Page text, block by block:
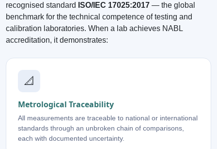
recognised standard ISO/IEC 17025:2017 — the global
benchmark for the technical competence of testing and
calibration laboratories. When a lab achieves NABL
accreditation, it demonstrates:
📐
Metrological Traceability
All measurements are traceable to national or international
standards through an unbroken chain of comparisons,
each with documented uncertainty.